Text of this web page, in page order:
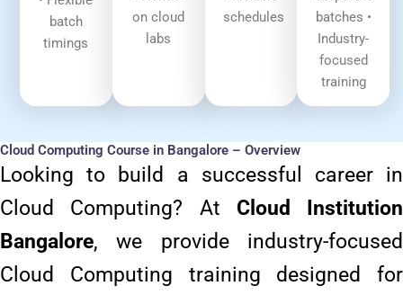
batch
timings
on cloud
labs
schedules
batches •
Industry-
focused
training
Cloud Computing Course in Bangalore – Overview
Looking to build a successful career in
Cloud Computing? At Cloud Institution
Bangalore, we provide industry-focused
Cloud Computing training designed for